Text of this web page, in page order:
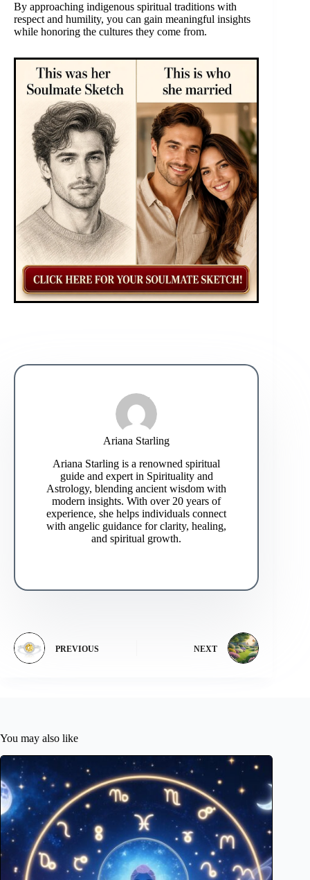
By approaching indigenous spiritual traditions with
respect and humility, you can gain meaningful insights
while honoring the cultures they come from.
Ariana Starling
Ariana Starling is a renowned spiritual
guide and expert in Spirituality and
Astrology, blending ancient wisdom with
modern insights. With over 20 years of
experience, she helps individuals connect
with angelic guidance for clarity, healing,
and spiritual growth.
PREVIOUS NEXT
You may also like